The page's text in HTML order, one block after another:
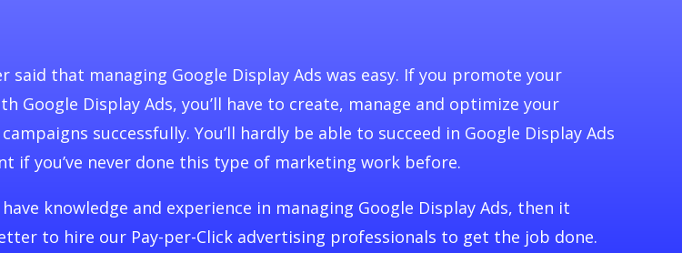
said that managing Google Display Ads was easy. If you promote your
Google Display Ads, you’ll have to create, manage and optimize your
successfully. You’ll hardly be able to succeed in Google Display Ads
if you’ve never done this type of marketing work before.
have knowledge and experience in managing Google Display Ads, then it
to hire our Pay-per-Click advertising professionals to get the job done.